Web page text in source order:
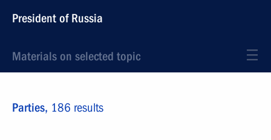
President of Russia
Materials on selected topic
Parties, 186 results